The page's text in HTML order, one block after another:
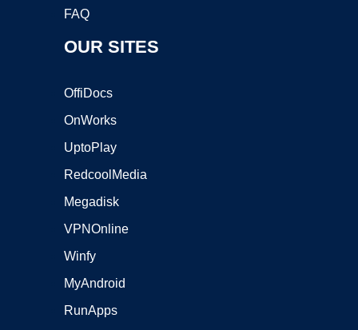
FAQ
OUR SITES
OffiDocs
OnWorks
UptoPlay
RedcoolMedia
Megadisk
VPNOnline
Winfy
MyAndroid
RunApps